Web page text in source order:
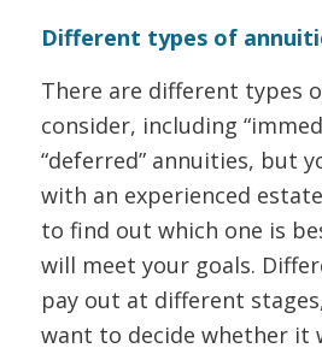
Different types of
There are different types
consider, including
“deferred” annuities, but
with an experienced
to find out which one is
will meet your goals.
pay out at different
want to decide whether it